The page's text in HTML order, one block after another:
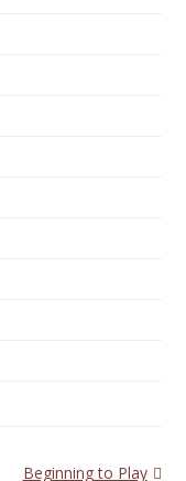
next
Beginning to Play